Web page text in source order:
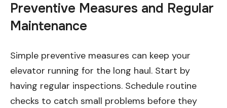
Preventive Measures and Regular
Maintenance
Simple preventive measures can keep your
elevator running for the long haul. Start by
having regular inspections. Schedule routine
checks to catch small problems before they